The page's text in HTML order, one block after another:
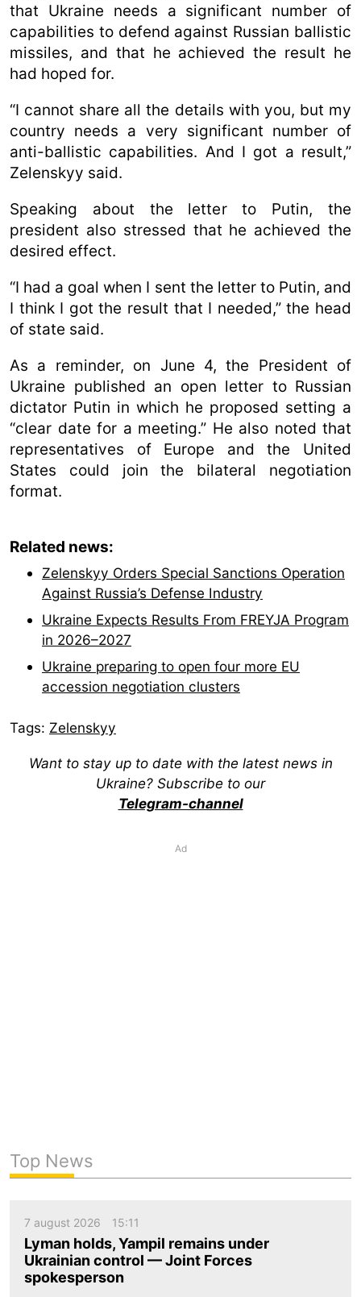
that Ukraine needs a significant number of
capabilities to defend against Russian ballistic
missiles, and that he achieved the result he
had hoped for.
“I cannot share all the details with you, but my
country needs a very significant number of
anti-ballistic capabilities. And I got a result,”
Zelenskyy said.
Speaking about the letter to Putin, the
president also stressed that he achieved the
desired effect.
“I had a goal when I sent the letter to Putin, and
I think I got the result that I needed,” the head
of state said.
As a reminder, on June 4, the President of
Ukraine published an open letter to Russian
dictator Putin in which he proposed setting a
“clear date for a meeting.” He also noted that
representatives of Europe and the United
States could join the bilateral negotiation
format.
Related news:
Zelenskyy Orders Special Sanctions Operation
Against Russia’s Defense Industry
Ukraine Expects Results From FREYJA Program
in 2026–2027
Ukraine preparing to open four more EU
accession negotiation clusters
Tags: Zelenskyy
Want to stay up to date with the latest news in
Ukraine? Subscribe to our
Telegram-channel
Ad
Top News
7 august 2026 15:11
Lyman holds, Yampil remains under
Ukrainian control — Joint Forces
spokesperson